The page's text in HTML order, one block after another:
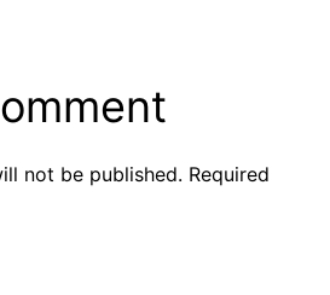
not be published. Required